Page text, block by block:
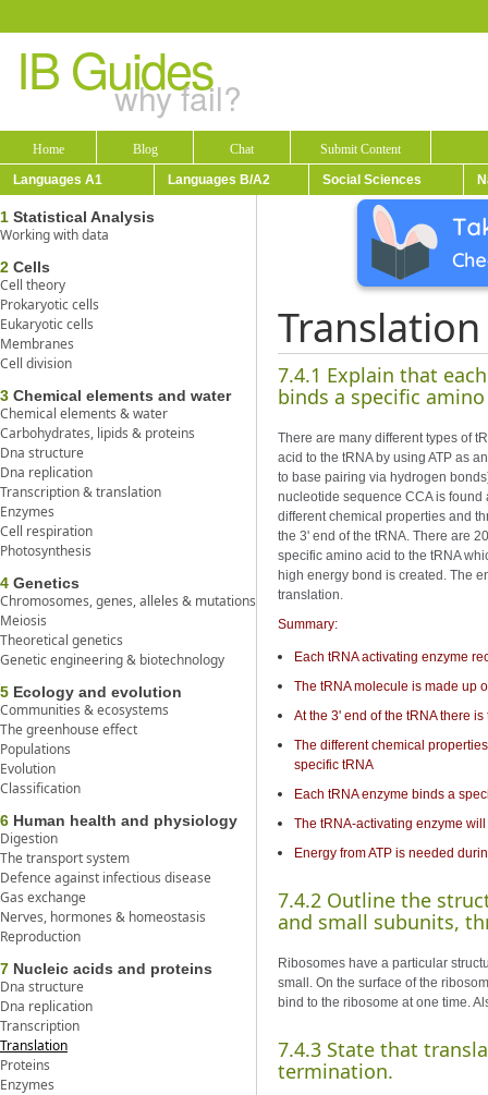
IB Guides
why fail?
Home Blog Chat
Submit Content
Languages A1
Languages B/A2 Social Sciences
1 Statistical Analysis
Working with data
2 Cells
Cell theory
Prokaryotic cells
Eukaryotic cells
Membranes
Cell division
3 Chemical elements and water
Chemical elements & water
Carbohydrates, lipids & proteins
Dna structure
Dna replication
Transcription & translation
Enzymes
Cell respiration
Photosynthesis
4 Genetics
Chromosomes, genes, alleles & mutations
Meiosis
Theoretical genetics
Genetic engineering & biotechnology
5 Ecology and evolution
Communities & ecosystems
The greenhouse effect
Populations
Evolution
Classification
6 Human health and physiology
Digestion
The transport system
Defence against infectious disease
Gas exchange
Nerves, hormones & homeostasis
Reproduction
7 Nucleic acids and proteins
Dna structure
Dna replication
Transcription
Translation
Proteins
Enzymes
Translation
7.4.1 Explain that
binds a specific
There are many different types of
acid to the tRNA by using ATP as
to base pairing via hydrogen
nucleotide sequence CCA is found
different chemical properties and
the 3' end of the tRNA. There are
specific amino acid to the tRNA
high energy bond is created. The
translation.
Summary:
Each tRNA activating enzyme
The tRNA molecule is made up
At the 3' end of the tRNA there
The different chemical
specific tRNA
Each tRNA enzyme binds a
The tRNA-activating enzyme
Energy from ATP is needed
7.4.2 Outline the
and small subunits,
Ribosomes have a particular
small. On the surface of the
bind to the ribosome at one time.
7.4.3 State that
termination.